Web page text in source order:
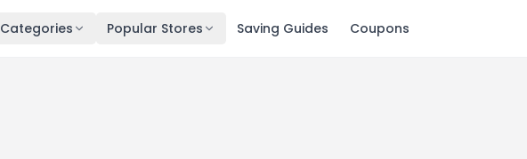
Categories Popular Stores Saving Guides Coupons